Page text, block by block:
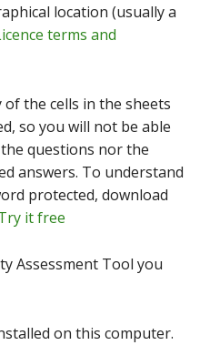
location (usually a
terms and
the cells in the sheets
so you will not be able
questions nor the
answers. To understand
protected, download
it free
Assessment Tool you
on this computer.